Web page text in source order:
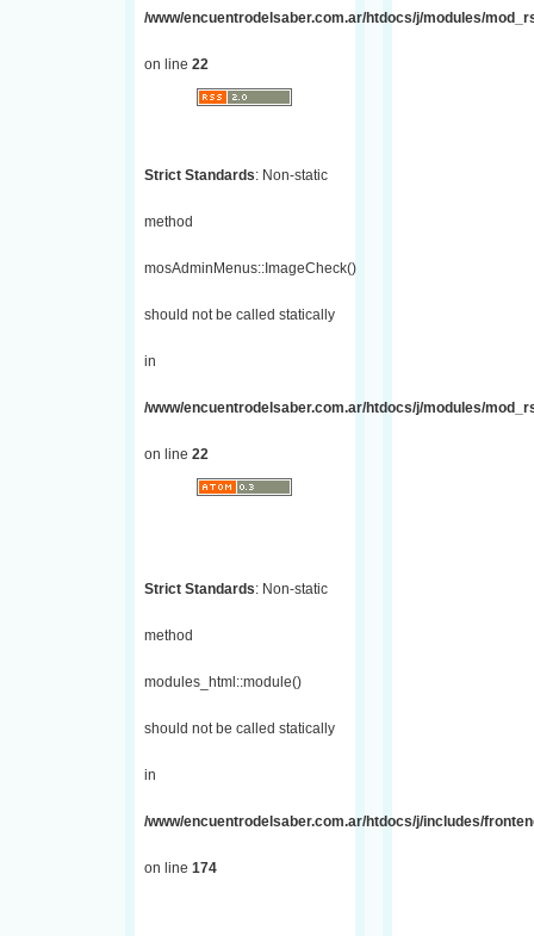
/www/encuentrodelsaber.com.ar/htdocs/j/modules/
on line 22
Strict Standards: Non-static
method
mosAdminMenus::ImageCheck()
should not be called statically
in
/www/encuentrodelsaber.com.ar/htdocs/j/modules/
on line 22
Strict Standards: Non-static
method
modules_html::module()
should not be called statically
in
/www/encuentrodelsaber.com.ar/htdocs/j/includes/
on line 174